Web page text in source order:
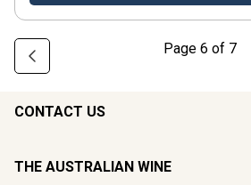
Page 6 of 7
CONTACT US
THE AUSTRALIAN WINE